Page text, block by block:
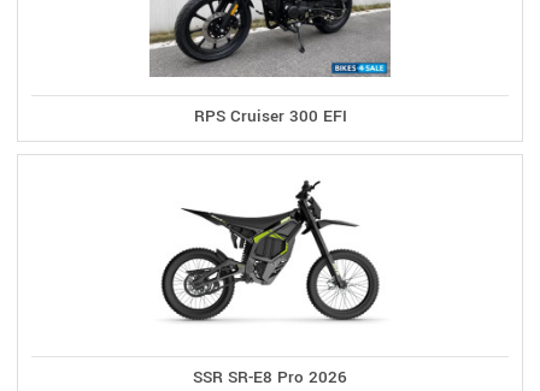
RPS Cruiser 300 EFI
SSR SR-E8 Pro 2026